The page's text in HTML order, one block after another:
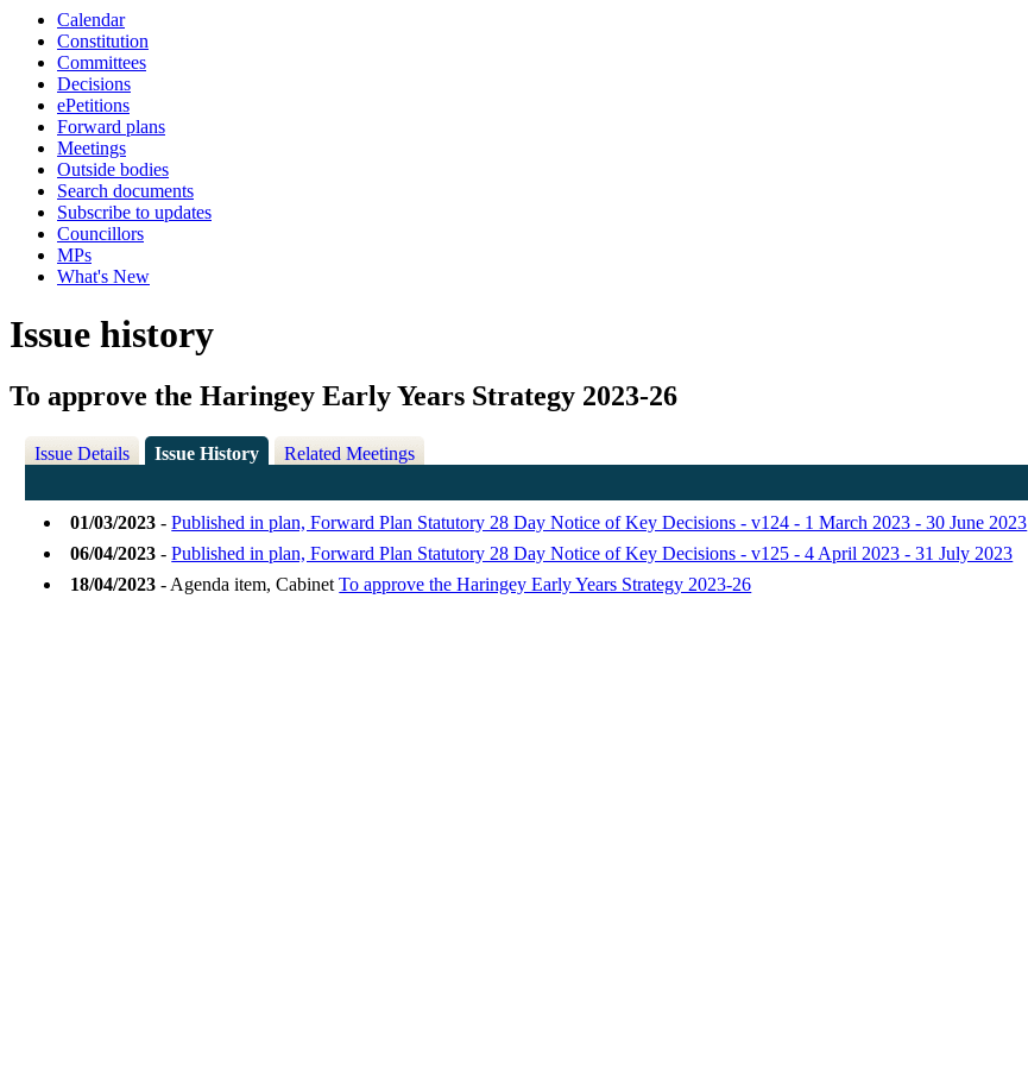
Calendar
Constitution
Committees
Decisions
ePetitions
Forward plans
Meetings
Outside bodies
Search documents
Subscribe to updates
Councillors
MPs
What's New
Issue history
To approve the Haringey Early Years Strategy 2023-26
Issue Details Issue History Related Meetings
01/03/2023 -Published in plan, Forward Plan Statutory 28 Day Notice of Key Decisions - v124 - 1 March 2023 - 30 June 2023
06/04/2023 -Published in plan, Forward Plan Statutory 28 Day Notice of Key Decisions - v125 - 4 April 2023 - 31 July 2023
18/04/2023 - Agenda item, CabinetTo approve the Haringey Early Years Strategy 2023-26